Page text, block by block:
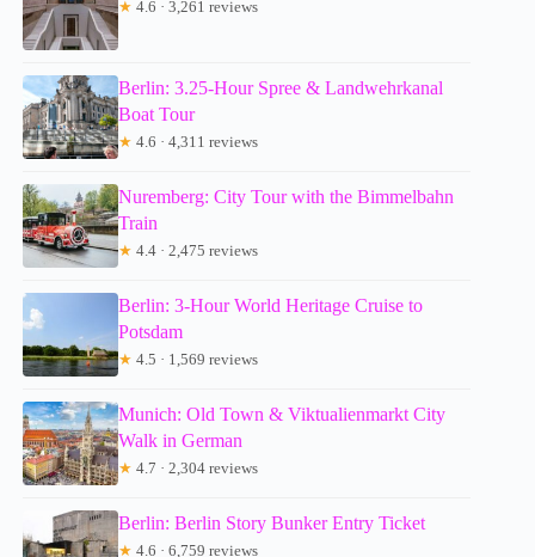
★ 4.6 · 3,261 reviews
Berlin: 3.25-Hour Spree & Landwehrkanal
Boat Tour
★ 4.6 · 4,311 reviews
Nuremberg: City Tour with the Bimmelbahn
Train
★ 4.4 · 2,475 reviews
Berlin: 3-Hour World Heritage Cruise to
Potsdam
★ 4.5 · 1,569 reviews
Munich: Old Town & Viktualienmarkt City
Walk in German
★ 4.7 · 2,304 reviews
Berlin: Berlin Story Bunker Entry Ticket
★ 4.6 · 6,759 reviews